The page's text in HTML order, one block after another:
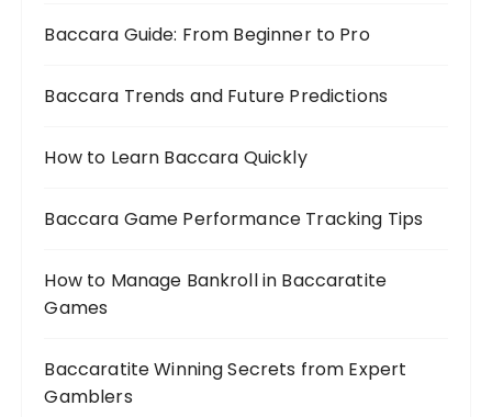
Baccara Guide: From Beginner to Pro
Baccara Trends and Future Predictions
How to Learn Baccara Quickly
Baccara Game Performance Tracking Tips
How to Manage Bankroll in Baccaratite
Games
Baccaratite Winning Secrets from Expert
Gamblers